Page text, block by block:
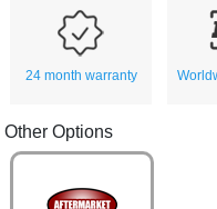
24 month warranty
Other Options